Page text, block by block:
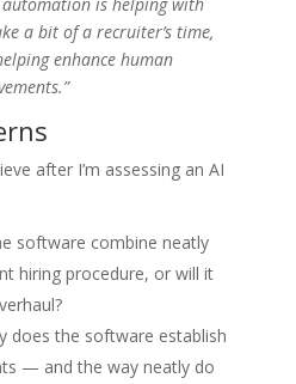
a bit of a recruiter’s time,
enhance human
after I’m assessing an AI
software combine neatly
hiring procedure, or will it
does the software establish
— and the way neatly do